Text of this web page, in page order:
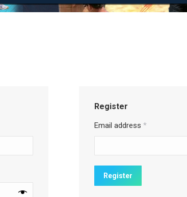
Register
Email address *